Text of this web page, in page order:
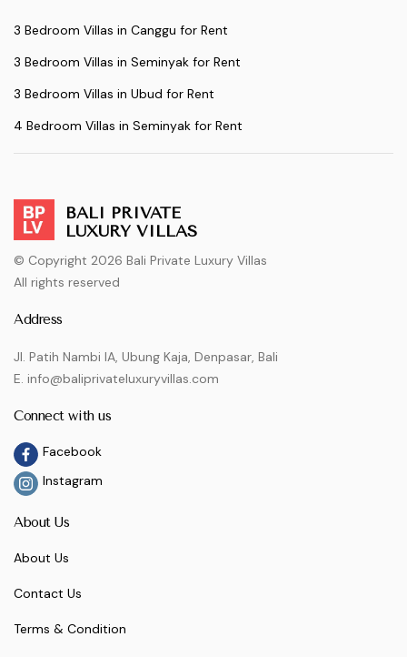
3 Bedroom Villas in Canggu for Rent
3 Bedroom Villas in Seminyak for Rent
3 Bedroom Villas in Ubud for Rent
4 Bedroom Villas in Seminyak for Rent
BALI PRIVATE
LUXURY VILLAS
© Copyright 2026 Bali Private Luxury Villas
All rights reserved
Address
Jl. Patih Nambi IA, Ubung Kaja, Denpasar, Bali
E. info@baliprivateluxuryvillas.com
Connect with us
Facebook
Instagram
About Us
About Us
Contact Us
Terms & Condition